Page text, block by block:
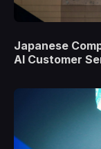
Japanese
AI Customer